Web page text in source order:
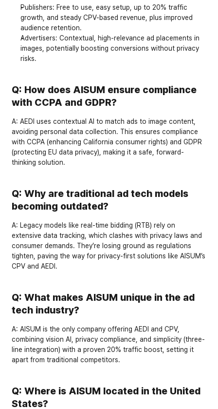
Publishers: Free to use, easy setup, up to 20% traffic
growth , and steady CPV-based revenue, plus improved
audience retention.
Advertisers: Contextual, high-relevance ad placements in
images, potentially boosting conversions without privacy
risks.
Q: How does AISUM ensure compliance
with CCPA and GDPR?
A: AEDI uses contextual AI to match ads to image content,
avoiding personal data collection. This ensures compliance
with CCPA (enhancing California consumer rights) and GDPR
(protecting EU data privacy), making it a safe, forward-
thinking solution.
Q: Why are traditional ad tech models
becoming outdated?
A: Legacy models like real-time bidding (RTB) rely on
extensive data tracking, which clashes with privacy laws and
consumer demands. They’re losing ground as regulations
tighten, paving the way for privacy-first solutions like AISUM’s
CPV and AEDI.
Q: What makes AISUM unique in the ad
tech industry?
A: AISUM is the only company offering AEDI and CPV,
combining vision AI, privacy compliance, and simplicity (three-
line integration) with a proven 20% traffic boost , setting it
apart from traditional competitors.
Q: Where is AISUM located in the United
States?